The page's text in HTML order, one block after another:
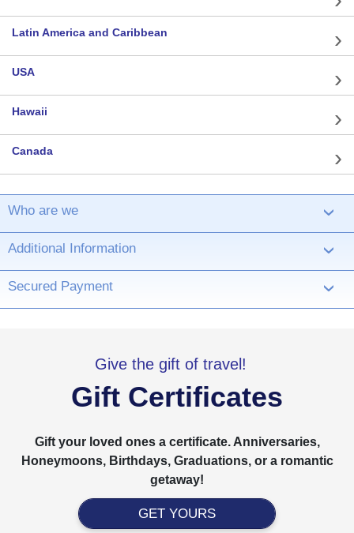
Latin America and Caribbean
USA
Hawaii
Canada
Who are we ›
Additional Information ›
Secured Payment ›
Give the gift of travel!
Gift Certificates
Gift your loved ones a certificate. Anniversaries,
Honeymoons, Birthdays, Graduations, or a romantic
getaway!
GET YOURS